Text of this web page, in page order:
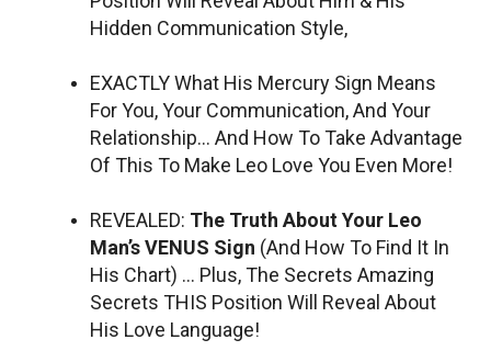
Hidden Communication Style,
EXACTLY What His Mercury Sign Means
For You, Your Communication, And Your
Relationship… And How To Take Advantage
Of This To Make Leo Love You Even More!
REVEALED: The Truth About Your Leo
Man’s VENUS Sign (And How To Find It In
His Chart) … Plus, The Secrets Amazing
Secrets THIS Position Will Reveal About
His Love Language!